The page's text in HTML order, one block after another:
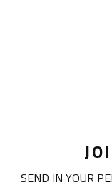
SEND IN YOUR